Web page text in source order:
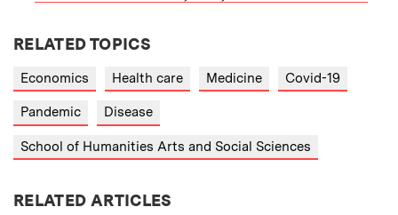
RELATED TOPICS
Economics Health care Medicine Covid-19
Pandemic Disease
School of Humanities Arts and Social Sciences
RELATED ARTICLES